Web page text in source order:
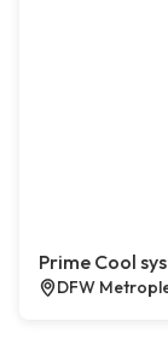
Prime Cool
DFW